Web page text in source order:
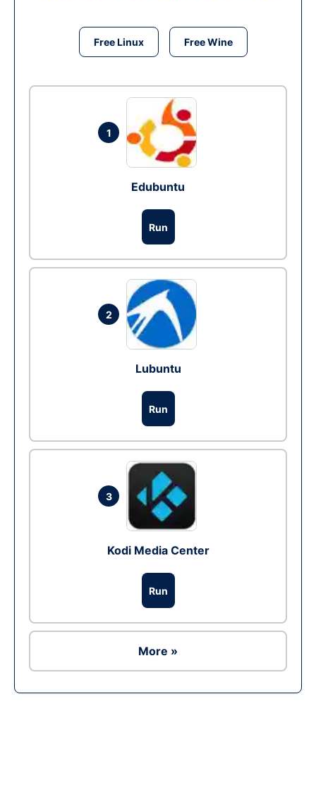
Free Linux Free Wine
1
Edubuntu
Run
2
Lubuntu
Run
3
Kodi Media Center
Run
More »